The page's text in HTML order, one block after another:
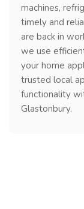
machines,
timely and
are back in
we use
your home
trusted local
functionality
Glastonbury.